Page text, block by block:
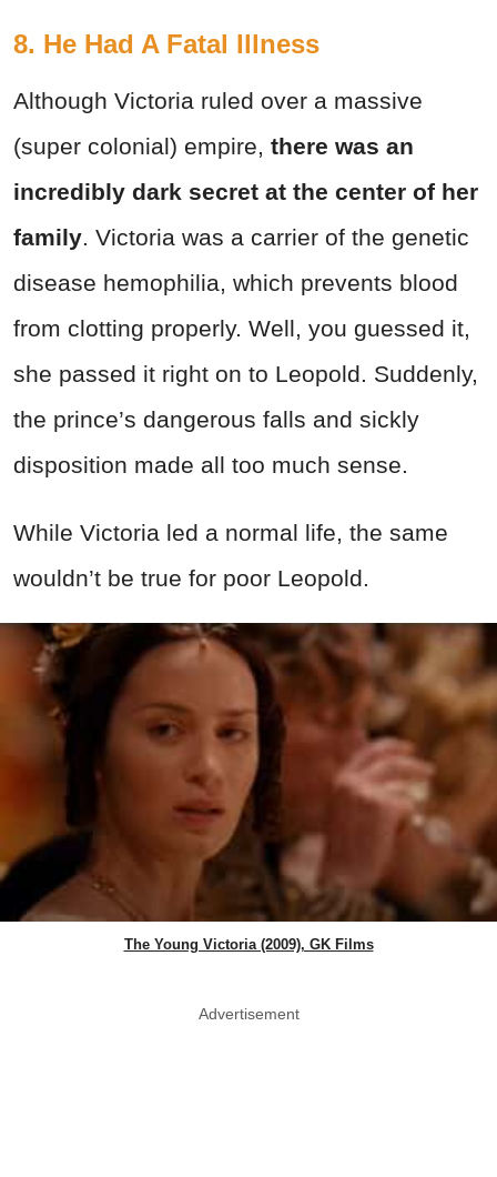
8. He Had A Fatal Illness
Although Victoria ruled over a massive
(super colonial) empire, there was an
incredibly dark secret at the center of her
family. Victoria was a carrier of the genetic
disease hemophilia, which prevents blood
from clotting properly. Well, you guessed it,
she passed it right on to Leopold. Suddenly,
the prince’s dangerous falls and sickly
disposition made all too much sense.
While Victoria led a normal life, the same
wouldn’t be true for poor Leopold.
The Young Victoria (2009), GK Films
Advertisement